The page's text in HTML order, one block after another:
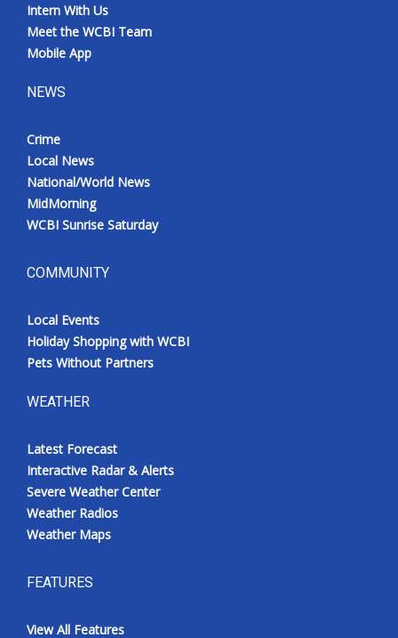
Intern With Us
Meet the WCBI Team
Mobile App
NEWS
Crime
Local News
National/World News
MidMorning
WCBI Sunrise Saturday
COMMUNITY
Local Events
Holiday Shopping with WCBI
Pets Without Partners
WEATHER
Latest Forecast
Interactive Radar & Alerts
Severe Weather Center
Weather Radios
Weather Maps
FEATURES
View All Features